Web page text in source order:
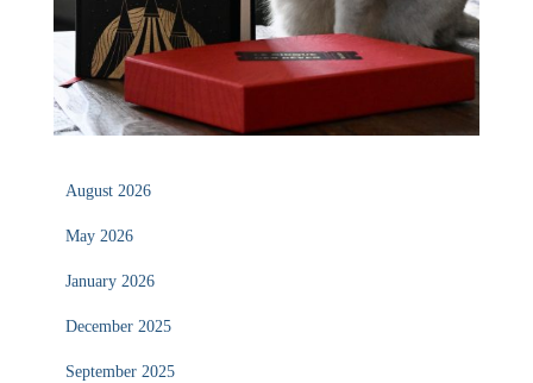
August 2026
May 2026
January 2026
December 2025
September 2025